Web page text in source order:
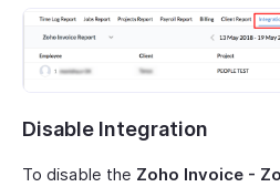
Disable Integration
To disable the Zoho Invoice -